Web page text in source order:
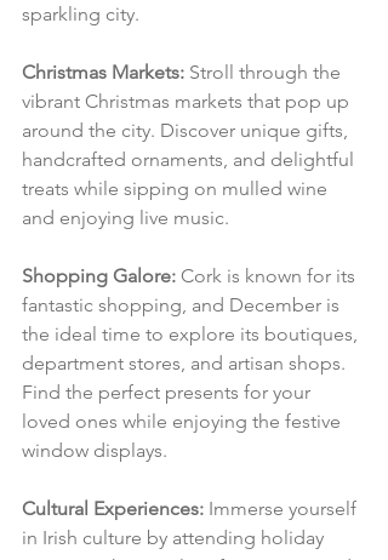
sparkling city.
Christmas Markets: Stroll through the
vibrant Christmas markets that pop up
around the city. Discover unique gifts,
handcrafted ornaments, and delightful
treats while sipping on mulled wine
and enjoying live music.
Shopping Galore: Cork is known for its
fantastic shopping, and December is
the ideal time to explore its boutiques,
department stores, and artisan shops.
Find the perfect presents for your
loved ones while enjoying the festive
window displays.
Cultural Experiences: Immerse yourself
in Irish culture by attending holiday